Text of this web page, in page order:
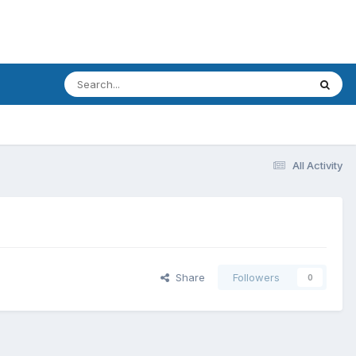
All Activity
Share Followers 0